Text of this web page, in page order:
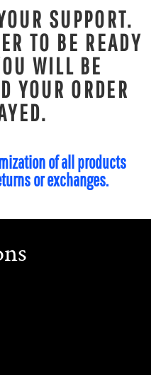
SUPPORT.
TO BE READY
WILL BE
YOUR ORDER
of all products
or exchanges.